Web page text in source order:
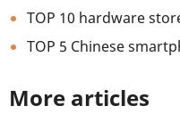
TOP 10 hardware
TOP 5 Chinese
More articles